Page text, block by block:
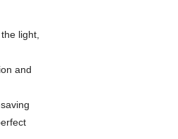
light,
and